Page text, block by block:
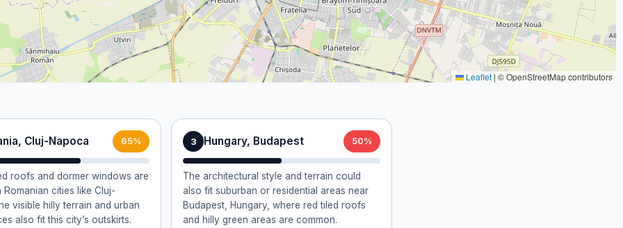
Cluj-Napoca 65%
roofs and dormer windows are
Romanian cities like Cluj-
visible hilly terrain and urban
also fit this city’s outskirts.
3 Hungary, Budapest 50%
The architectural style and terrain could
also fit suburban or residential areas near
Budapest, Hungary, where red tiled roofs
and hilly green areas are common.
Leaflet | © OpenStreetMap contributors